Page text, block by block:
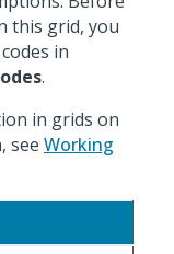
this grid, you
in
.
in grids on
see Working